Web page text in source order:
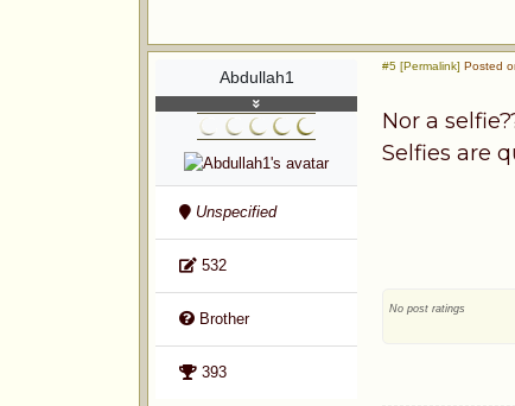
Abdullah1
Unspecified
532
Brother
393
#5 [Permalink] Posted
Nor a
Selfies are
No post ratings